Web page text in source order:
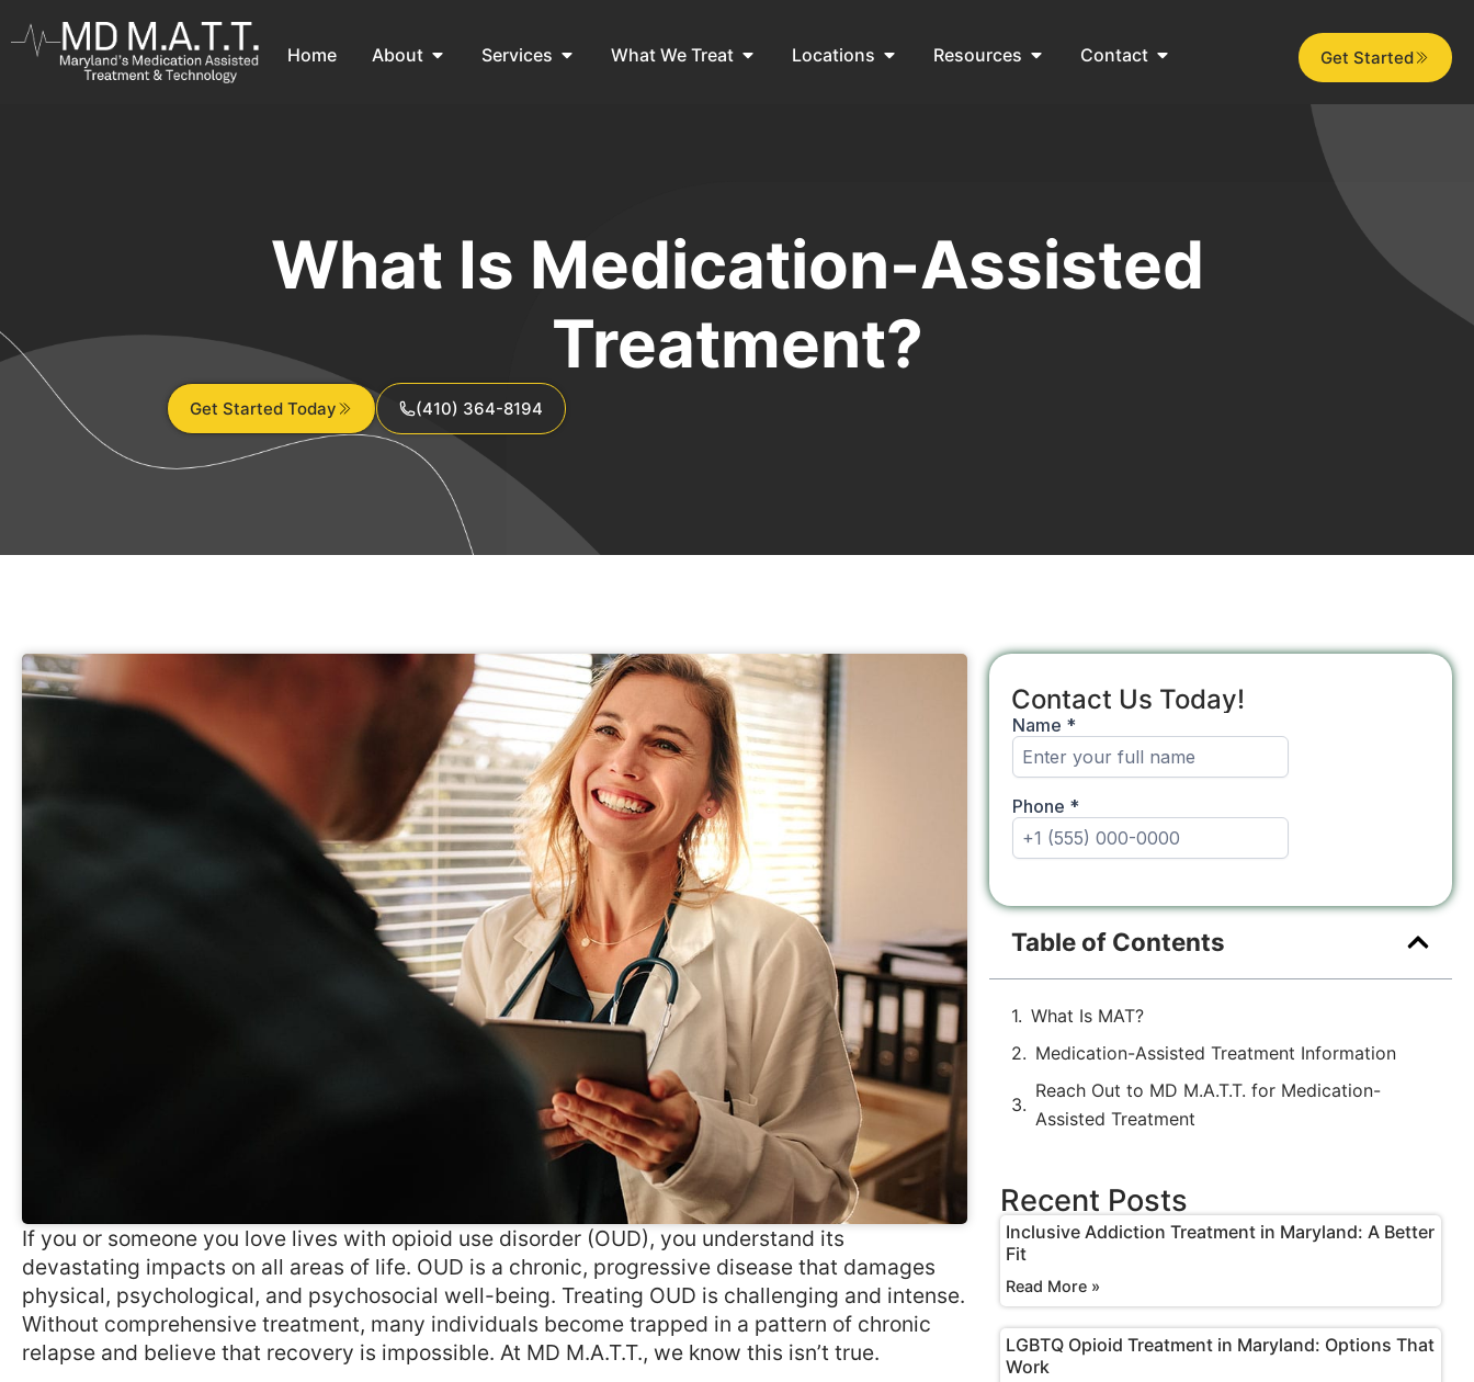
Home About Services What We Treat Locations Resources Contact Get Started
What Is Medication-Assisted
Treatment?
Get Started Today (410) 364-8194
If you or someone you love lives with opioid use disorder (OUD), you understand its
devastating impacts on all areas of life. OUD is a chronic, progressive disease that damages
physical, psychological, and psychosocial well-being. Treating OUD is challenging and intense.
Without comprehensive treatment, many individuals become trapped in a pattern of chronic
relapse and believe that recovery is impossible. At MD M.A.T.T., we know this isn’t true.
Contact Us Today!
Table of Contents
What Is MAT?
Medication-Assisted Treatment Information
Reach Out to MD M.A.T.T. for Medication-
Assisted Treatment
Recent Posts
Inclusive Addiction Treatment in Maryland: A Better
Fit
Read More »
LGBTQ Opioid Treatment in Maryland: Options That
Work